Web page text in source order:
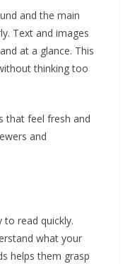
and the main
Text and images
at a glance. This
thinking too
that feel fresh and
and
to read quickly.
what your
helps them grasp